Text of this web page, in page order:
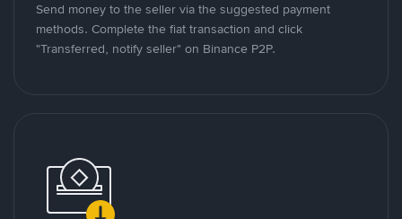
Send money to the seller via the suggested payment
methods. Complete the fiat transaction and click
"Transferred, notify seller" on Binance P2P.